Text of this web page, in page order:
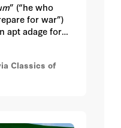
” (“he who
for war”)
apt adage for
of the
Flavius
of the
Classics of